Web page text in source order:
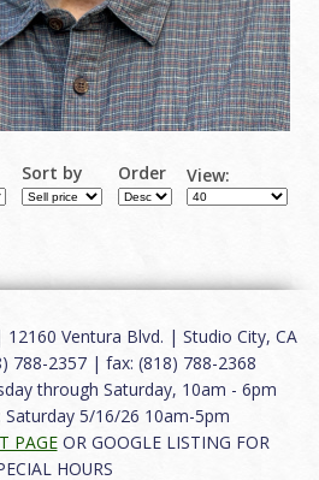
Sort by Order View:
12160 Ventura Blvd. | Studio City, CA
788-2357 | fax: (818) 788-2368
through Saturday, 10am - 6pm
Saturday 5/16/26 10am-5pm
PAGEOR GOOGLE LISTING FOR
HOURS